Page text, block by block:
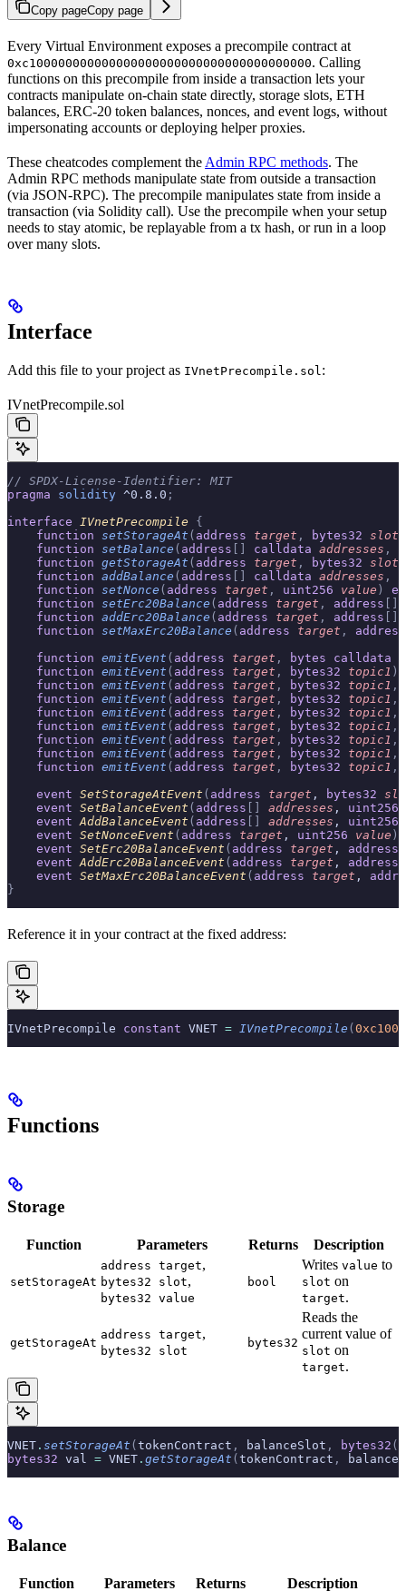
Copy pageCopy page
Every Virtual Environment exposes a precompile contract at
0xc100000000000000000000000000000000000000. Calling
functions on this precompile from inside a transaction lets your
contracts manipulate on-chain state directly, storage slots, ETH
balances, ERC-20 token balances, nonces, and event logs, without
impersonating accounts or deploying helper proxies.
These cheatcodes complement the Admin RPC methods. The
Admin RPC methods manipulate state from outside a transaction
(via JSON-RPC). The precompile manipulates state from inside a
transaction (via Solidity call). Use the precompile when your setup
needs to stay atomic, be replayable from a tx hash, or run in a loop
over many slots.
Interface
Add this file to your project as IVnetPrecompile.sol :
IVnetPrecompile.sol
// SPDX-License-Identifier: MIT
pragma solidity ^0.8.0 ;
interface IVnetPrecompile {
    function
setStorageAt ( address target , bytes32 slot
    function
setBalance ( address [] calldata addresses ,
    function
getStorageAt ( address target , bytes32 slot
    function
addBalance ( address [] calldata addresses ,
    function
setNonce ( address target , uint256 value )
    function
setErc20Balance ( address target , address []
    function
addErc20Balance ( address target , address []
    function
setMaxErc20Balance ( address target ,
address
    function
emitEvent ( address target , bytes calldata
    function
emitEvent ( address target , bytes32 topic1 )
    function
emitEvent ( address target , bytes32 topic1 ,
    function
emitEvent ( address target , bytes32 topic1 ,
    function
emitEvent ( address target , bytes32 topic1 ,
    function
emitEvent ( address target , bytes32 topic1 ,
    function
emitEvent ( address target , bytes32 topic1 ,
    function
emitEvent ( address target , bytes32 topic1 ,
    function
emitEvent ( address target , bytes32 topic1 ,
    event
SetStorageAtEvent ( address target , bytes32
    event
SetBalanceEvent ( address [] addresses , uint256
    event
AddBalanceEvent ( address [] addresses , uint256
    event
SetNonceEvent ( address target , uint256 value );
    event
SetErc20BalanceEvent ( address target , address
    event
AddErc20BalanceEvent ( address target , address
    event
SetMaxErc20BalanceEvent ( address target ,
}
Reference it in your contract at the fixed address:
IVnetPrecompile constant VNET = IVnetPrecompile (
Functions
Storage
Function Parameters Returns Description
setStorageAt
address target,
bytes32 slot,
bytes32 value
bool
Writes value to
slot on
target.
getStorageAt
address target,
bytes32 slot
bytes32
Reads the
current value of
slot on
target.
VNET . setStorageAt ( tokenContract , balanceSlot , bytes32 (
bytes32 val = VNET . getStorageAt ( tokenContract ,
Balance
Function Parameters Returns Description